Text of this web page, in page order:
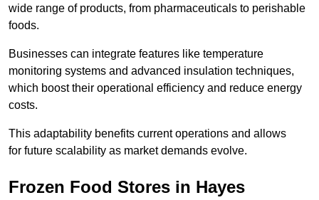
wide range of products, from pharmaceuticals to perishable
foods.
Businesses can integrate features like temperature
monitoring systems and advanced insulation techniques,
which boost their operational efficiency and reduce energy
costs.
This adaptability benefits current operations and allows
for future scalability as market demands evolve.
Frozen Food Stores in Hayes